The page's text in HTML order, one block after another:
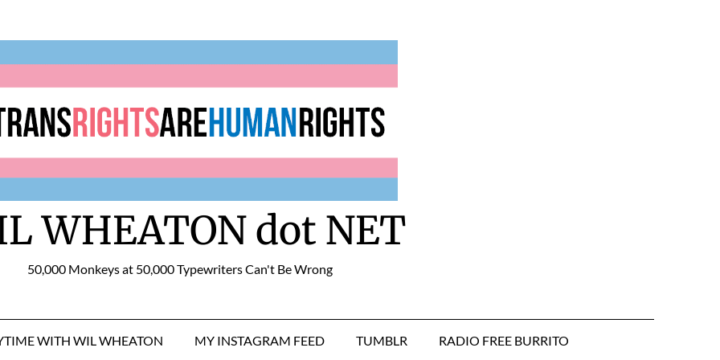
WHEATON dot NET
50,000 Monkeys at 50,000 Typewriters Can't Be Wrong
WITH WIL WHEATON MY INSTAGRAM FEED TUMBLR RADIO FREE BURRITO